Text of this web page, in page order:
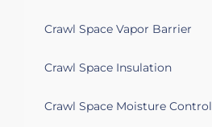
Crawl Space Vapor Barrier
Crawl Space Insulation
Crawl Space Moisture Control